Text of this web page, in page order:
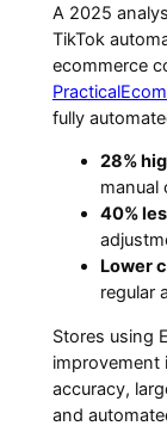
A 2025
TikTok
ecommerce
fully
28%
manual
40%
Lower
regular
Stores using
improvement
accuracy,
and